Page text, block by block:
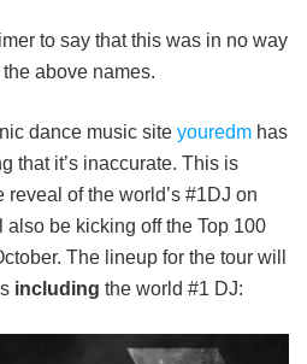
to say that this was in no way
above names.
dance music site youredm has
that it’s inaccurate. This is
of the world’s #1DJ on
also be kicking off the Top 100
The lineup for the tour will
including the world #1 DJ: